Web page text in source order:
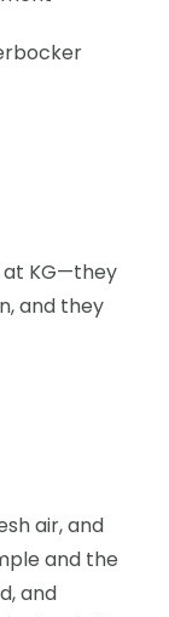
at KG—they
and they
air, and
and the
and